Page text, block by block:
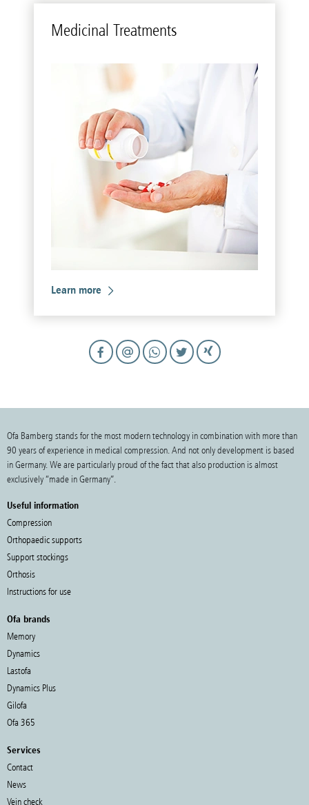
Med­i­c­i­nal Treat­ments
Learn more
Ofa Bamberg stands for the most modern technology in combination with more than
90 years of experience in medical compression. And not only development is based
in Germany. We are particularly proud of the fact that also production is almost
exclusively “made in Germany”.
Useful information
Compression
Orthopaedic supports
Support stockings
Orthosis
Instructions for use
Ofa brands
Memory
Dynamics
Lastofa
Dynamics Plus
Gilofa
Ofa 365
Services
Contact
News
Vein check